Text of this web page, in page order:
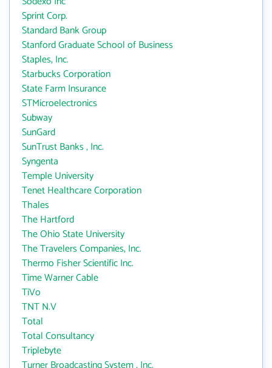
Sprint Corp.
Standard Bank Group
Stanford Graduate School of Business
Staples, Inc.
Starbucks Corporation
State Farm Insurance
STMicroelectronics
Subway
SunGard
SunTrust Banks , Inc.
Syngenta
Temple University
Tenet Healthcare Corporation
Thales
The Hartford
The Ohio State University
The Travelers Companies, Inc.
Thermo Fisher Scientific Inc.
Time Warner Cable
TiVo
TNT N.V
Total
Total Consultancy
Triplebyte